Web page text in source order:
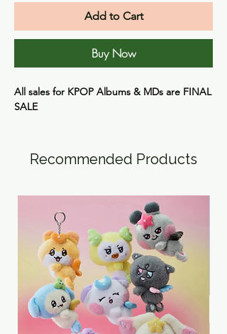
Add to Cart
Buy Now
All sales for KPOP Albums & MDs are FINAL
SALE
Recommended Products